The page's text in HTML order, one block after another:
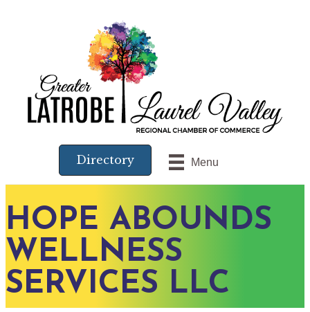
Menu
Directory
HOPE ABOUNDS
WELLNESS
SERVICES LLC